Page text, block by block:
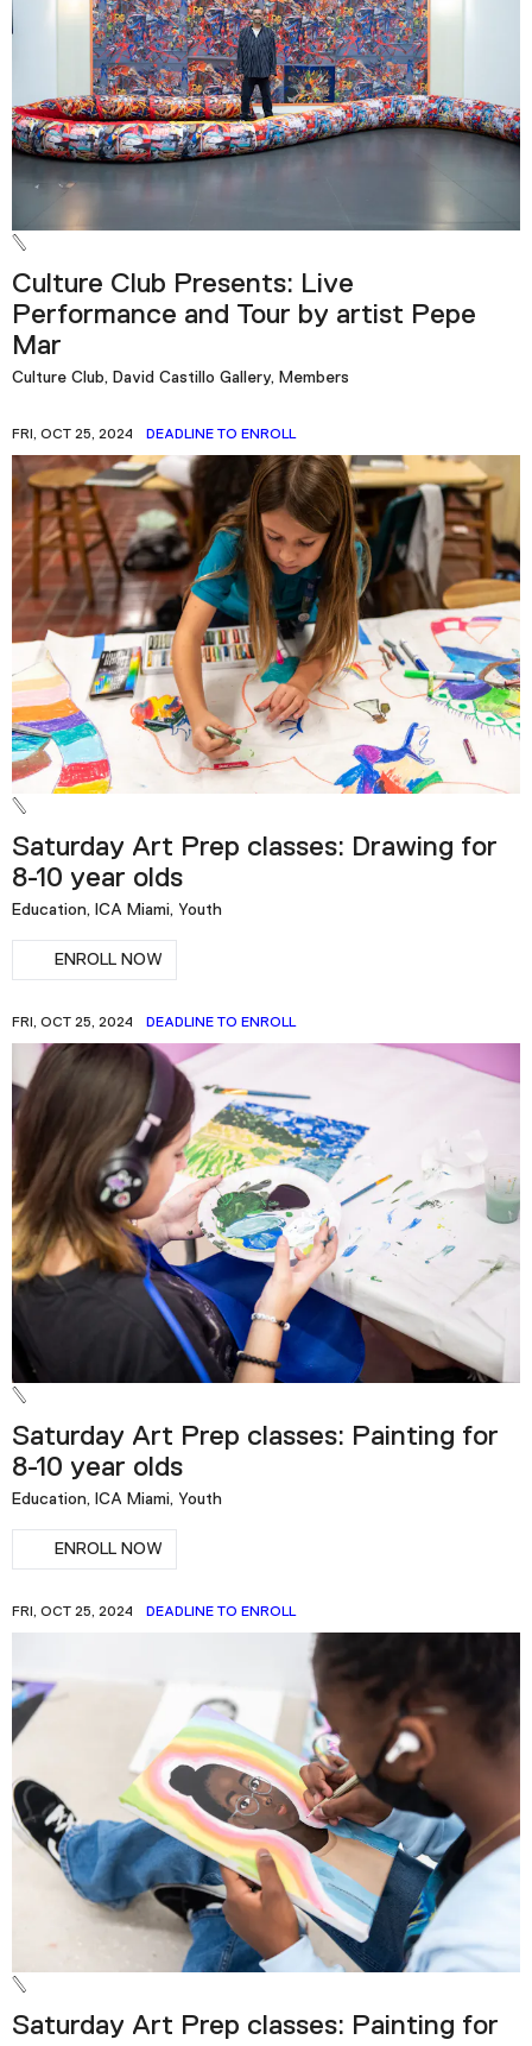
Culture Club Presents: Live
Performance and Tour by artist Pepe
Mar
Culture Club, David Castillo Gallery, Members
FRI, OCT 25, 2024 DEADLINE TO ENROLL
Saturday Art Prep classes: Drawing for
8-10 year olds
Education, ICA Miami, Youth
ENROLL NOW
FRI, OCT 25, 2024 DEADLINE TO ENROLL
Saturday Art Prep classes: Painting for
8-10 year olds
Education, ICA Miami, Youth
ENROLL NOW
FRI, OCT 25, 2024 DEADLINE TO ENROLL
Saturday Art Prep classes: Painting for